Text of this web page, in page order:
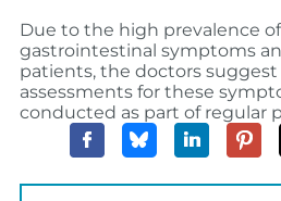
Due to the high prevalence
gastrointestinal symptoms
patients, the doctors
assessments for these
conducted as part of regular